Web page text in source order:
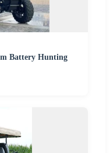
Battery Hunting